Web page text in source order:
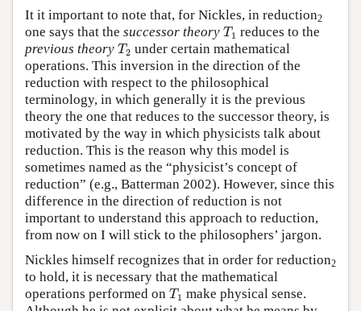
It it important to note that, for Nickles, in reduction2
one says that the successor theory T 1
T1 reduces to the
previous theory T2
T2 under certain mathematical
operations. This inversion in the direction of the
reduction with respect to the philosophical
terminology, in which generally it is the previous
theory the one that reduces to the successor theory, is
motivated by the way in which physicists talk about
reduction. This is the reason why this model is
sometimes named as the “physicist’s concept of
reduction” (e.g., Batterman 2002). However, since this
difference in the direction of reduction is not
important to understand this approach to reduction,
from now on I will stick to the philosophers’ jargon.
Nickles himself recognizes that in order for reduction2
to hold, it is necessary that the mathematical
operations performed on T 1
T1 make physical sense.